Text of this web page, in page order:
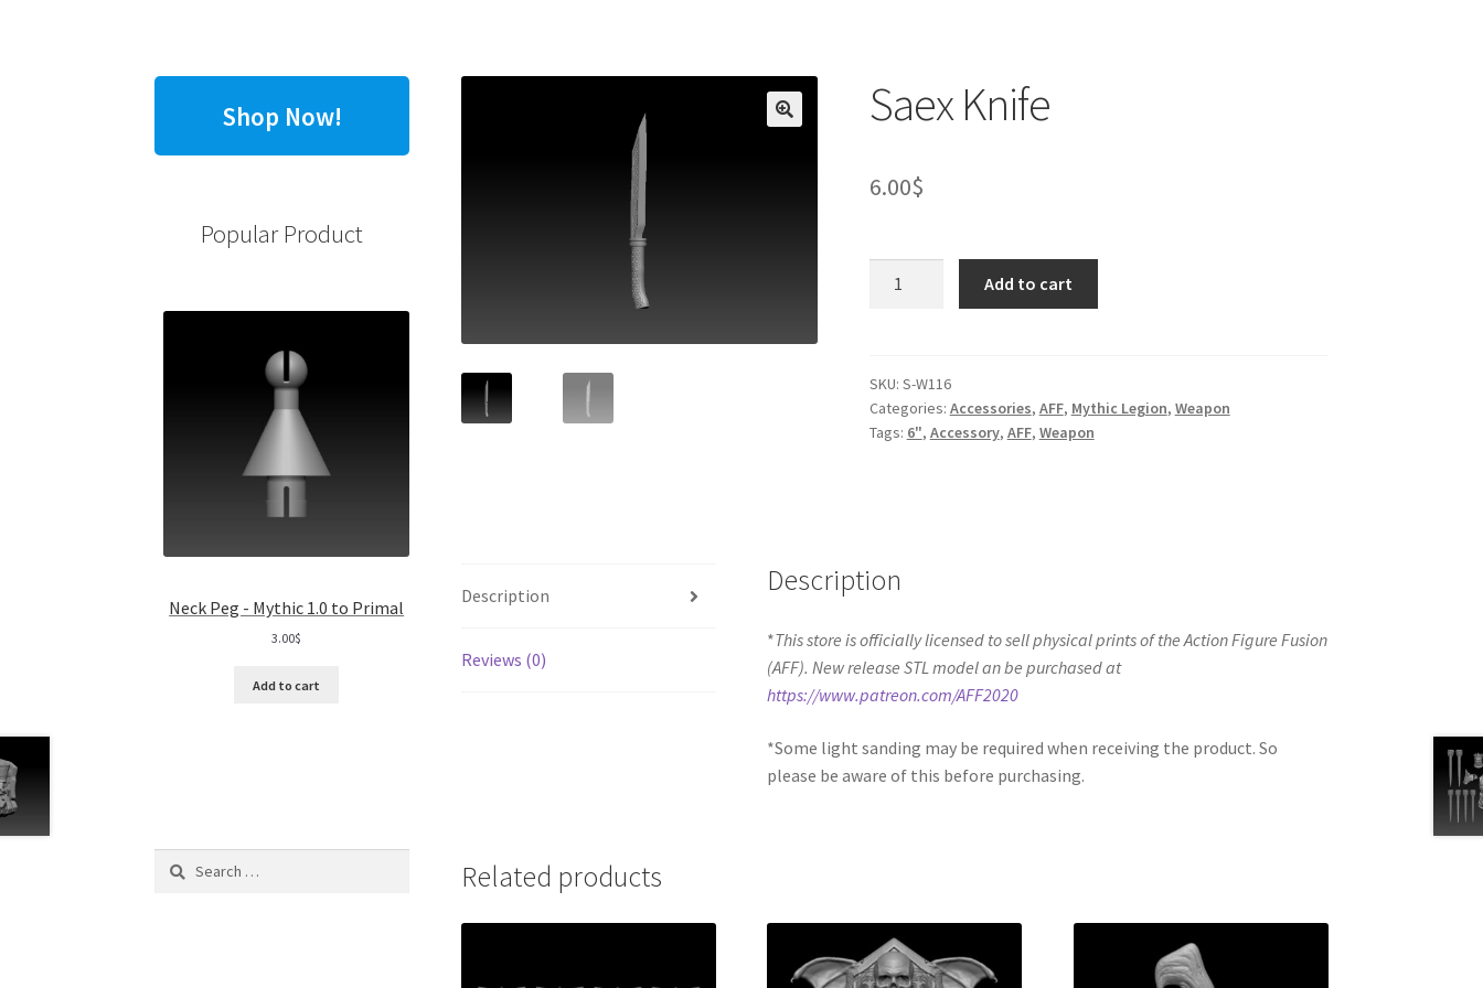
Saex Knife
6.00$
Add to cart
SKU: S-W116
Categories: Accessories, AFF, Mythic Legion, Weapon
Tags: 6", Accessory, AFF, Weapon
Description
Reviews (0)
Description
*This store is officially licensed to sell physical prints of the Action Figure Fusion
(AFF). New release STL model an be purchased at
https://www.patreon.com/AFF2020
*Some light sanding may be required when receiving the product. So
please be aware of this before purchasing.
Related products
Shop Now!
Popular Product
Neck Peg - Mythic 1.0 to Primal
3.00$
Add to cart
Search